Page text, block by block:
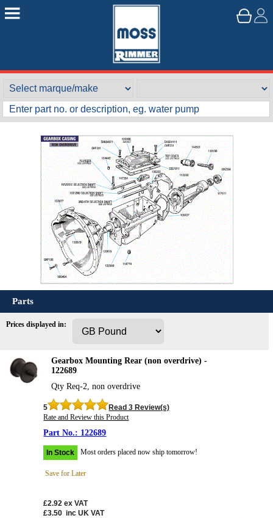
Parts
Prices displayed in:
Gearbox Mounting Rear (non overdrive) -
122689
Qty Req-2, non overdrive
5
Read 3 Review(s)
Rate and Review this Product
122689
In Stock Most orders placed now ship tomorrow!
Save for Later
£2.92 ex VAT
£3.50 inc UK VAT